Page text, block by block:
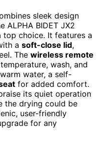
sleek design
ALPHA BIDET JX2
top choice. It features a
a soft-close lid,
The wireless remote
wash, and
water, a self-
for added comfort.
its quiet operation
the drying could be
user-friendly
for any